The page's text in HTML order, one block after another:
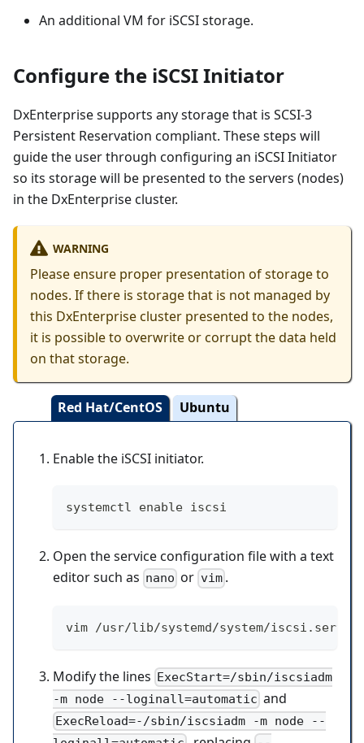
An additional VM for iSCSI storage.
Configure the iSCSI Initiator
DxEnterprise supports any storage that is SCSI-3
Persistent Reservation compliant. These steps will
guide the user through configuring an iSCSI Initiator
so its storage will be presented to the servers (nodes)
in the DxEnterprise cluster.
WARNING
Please ensure proper presentation of storage to
nodes. If there is storage that is not managed by
this DxEnterprise cluster presented to the nodes,
it is possible to overwrite or corrupt the data held
on that storage.
Red Hat/CentOS Ubuntu
Enable the iSCSI initiator.
systemctl enable iscsi
Open the service configuration file with a text
editor such as nano or vim.
vim /usr/lib/systemd/system/
Modify the lines ExecStart=/sbin/iscsiadm
-m node --loginall=automatic and
ExecReload=-/sbin/iscsiadm -m node --